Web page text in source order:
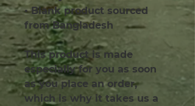
• Blank product sourced
from Bangladesh
This product is made
especially for you as soon
as you place an order,
which is why it takes us a